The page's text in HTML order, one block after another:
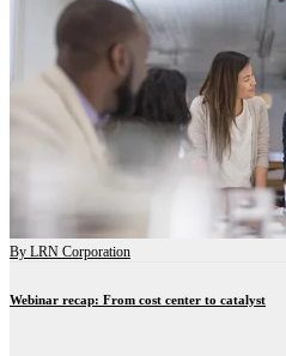
By LRN Corporation
Webinar recap: From cost center to catalyst